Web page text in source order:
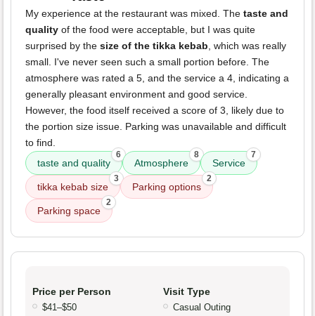
My experience at the restaurant was mixed. The taste and
quality of the food were acceptable, but I was quite
surprised by the size of the tikka kebab, which was really
small. I've never seen such a small portion before. The
atmosphere was rated a 5, and the service a 4, indicating a
generally pleasant environment and good service.
However, the food itself received a score of 3, likely due to
the portion size issue. Parking was unavailable and difficult
to find.
taste and quality
6
Atmosphere
8
Service
7
tikka kebab size
3
Parking options
2
Parking space
2
Price per Person
$41–$50
Visit Type
Casual Outing